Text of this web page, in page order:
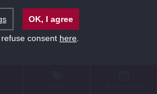
OK, I agree
consent here.